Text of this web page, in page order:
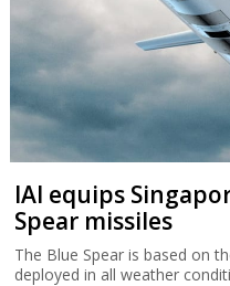
IAI equips
Spear missiles
The Blue Spear is based on
deployed in all weather